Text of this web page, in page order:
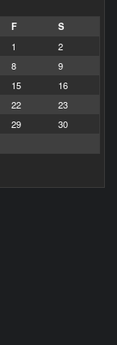
F
S
1
2
8
9
15
16
22
23
29
30